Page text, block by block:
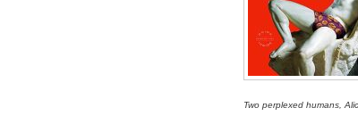
Two perplexed humans,